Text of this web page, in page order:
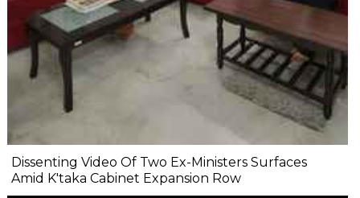
Dissenting Video Of Two Ex-Ministers Surfaces
Amid K'taka Cabinet Expansion Row